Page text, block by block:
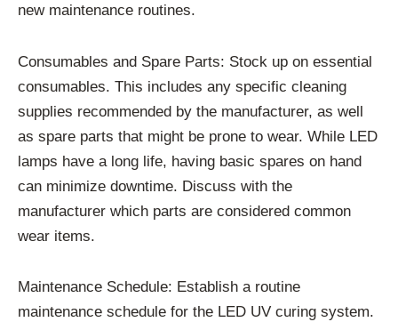
new maintenance routines.
Consumables and Spare Parts: Stock up on essential
consumables. This includes any specific cleaning
supplies recommended by the manufacturer, as well
as spare parts that might be prone to wear. While LED
lamps have a long life, having basic spares on hand
can minimize downtime. Discuss with the
manufacturer which parts are considered common
wear items.
Maintenance Schedule: Establish a routine
maintenance schedule for the LED UV curing system.